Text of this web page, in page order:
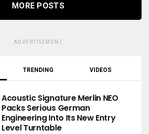
MORE POSTS
ADVERTISEMENT
TRENDING VIDEOS
Acoustic Signature Merlin NEO
Packs Serious German
Engineering Into Its New Entry
Level Turntable